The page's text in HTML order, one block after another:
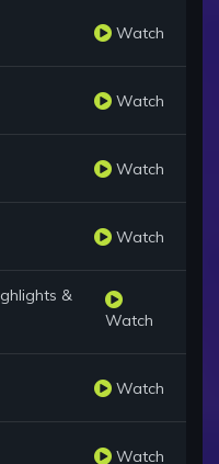
Watch
Watch
Watch
Watch
&
Watch
Watch
Watch